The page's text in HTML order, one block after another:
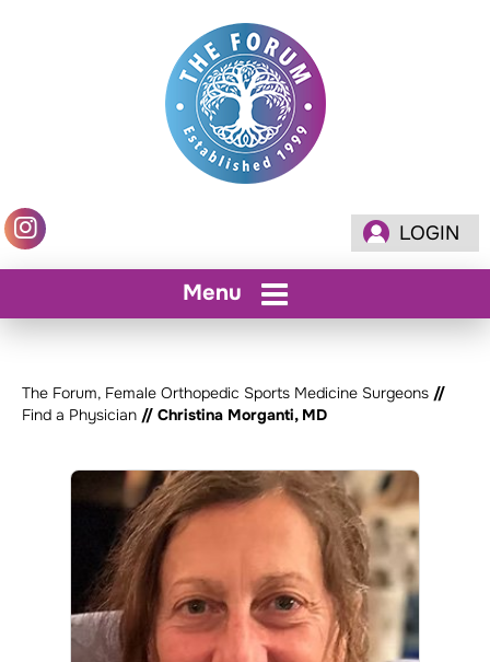
LOGIN
Menu
The Forum, Female Orthopedic Sports Medicine Surgeons //
Find a Physician // Christina Morganti, MD